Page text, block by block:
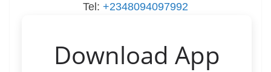
Tel: +2348094097992
Download App